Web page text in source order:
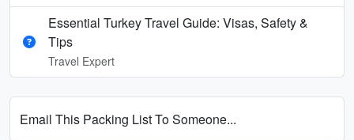
Essential Turkey Travel Guide: Visas, Safety &
Tips
Travel Expert
Email This Packing List To Someone...